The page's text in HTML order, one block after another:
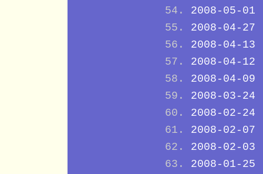
2008-05-01
2008-04-27
2008-04-13
2008-04-12
2008-04-09
2008-03-24
2008-02-24
2008-02-07
2008-02-03
2008-01-25